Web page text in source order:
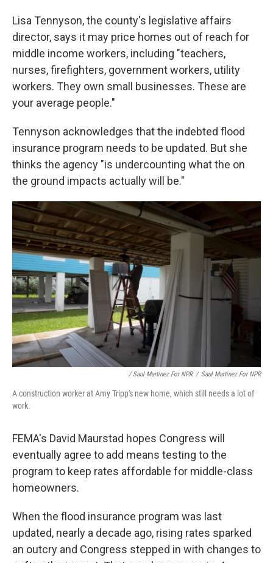
Lisa Tennyson, the county's legislative affairs
director, says it may price homes out of reach for
middle income workers, including "teachers,
nurses, firefighters, government workers, utility
workers. They own small businesses. These are
your average people."
Tennyson acknowledges that the indebted flood
insurance program needs to be updated. But she
thinks the agency "is undercounting what the on
the ground impacts actually will be."
/ Saul Martinez For NPR / Saul Martinez For NPR
A construction worker at Amy Tripp's new home, which still needs a lot of
work.
FEMA's David Maurstad hopes Congress will
eventually agree to add means testing to the
program to keep rates affordable for middle-class
homeowners.
When the flood insurance program was last
updated, nearly a decade ago, rising rates sparked
an outcry and Congress stepped in with changes to